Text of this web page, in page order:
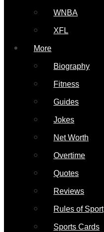
WNBA
XFL
More
Biography
Fitness
Guides
Jokes
Net Worth
Overtime
Quotes
Reviews
Rules of Sport
Sports Cards